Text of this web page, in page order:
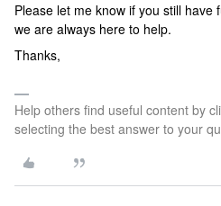
Please let me know if you still have
we are always here to help.
Thanks,
Help others find useful content by
selecting the best answer to your